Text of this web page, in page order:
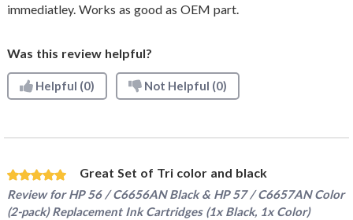
immediatley. Works as good as OEM part.
Was this review helpful?
Helpful (0) Not Helpful (0)
Great Set of Tri color and black
Review forHP 56 / C6656AN Black & HP 57 / C6657AN Color
(2-pack) Replacement Ink Cartridges (1x Black, 1x Color)